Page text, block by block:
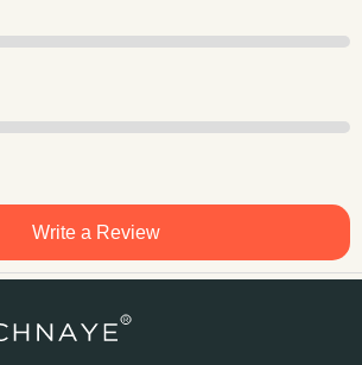
Write a Review